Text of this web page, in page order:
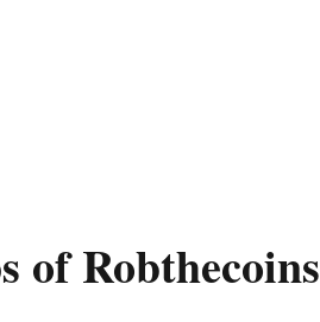
of Robthecoins